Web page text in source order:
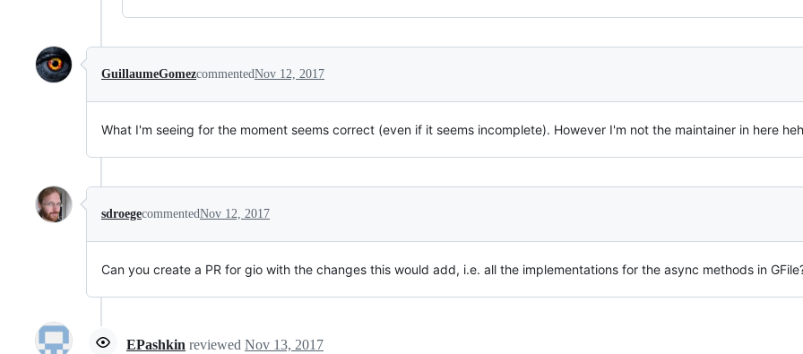
GuillaumeGomezcommentedNov 12, 2017
What I'm seeing for the moment seems correct (even if it seems incomplete). However I'm not the maintainer in here
sdroegecommentedNov 12, 2017
Can you create a PR for gio with the changes this would add, i.e. all the implementations for the async methods in
EPashkin reviewed Nov 13, 2017